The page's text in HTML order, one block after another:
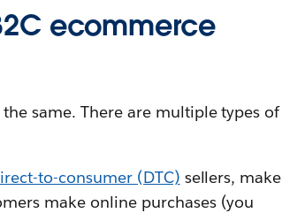
ecommerce
same. There are multiple types of
to-consumer (DTC) sellers, make
make online purchases (you